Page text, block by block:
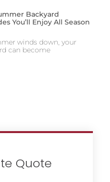
Backyard
You’ll Enjoy All Season
winds down, your
can become
Quote